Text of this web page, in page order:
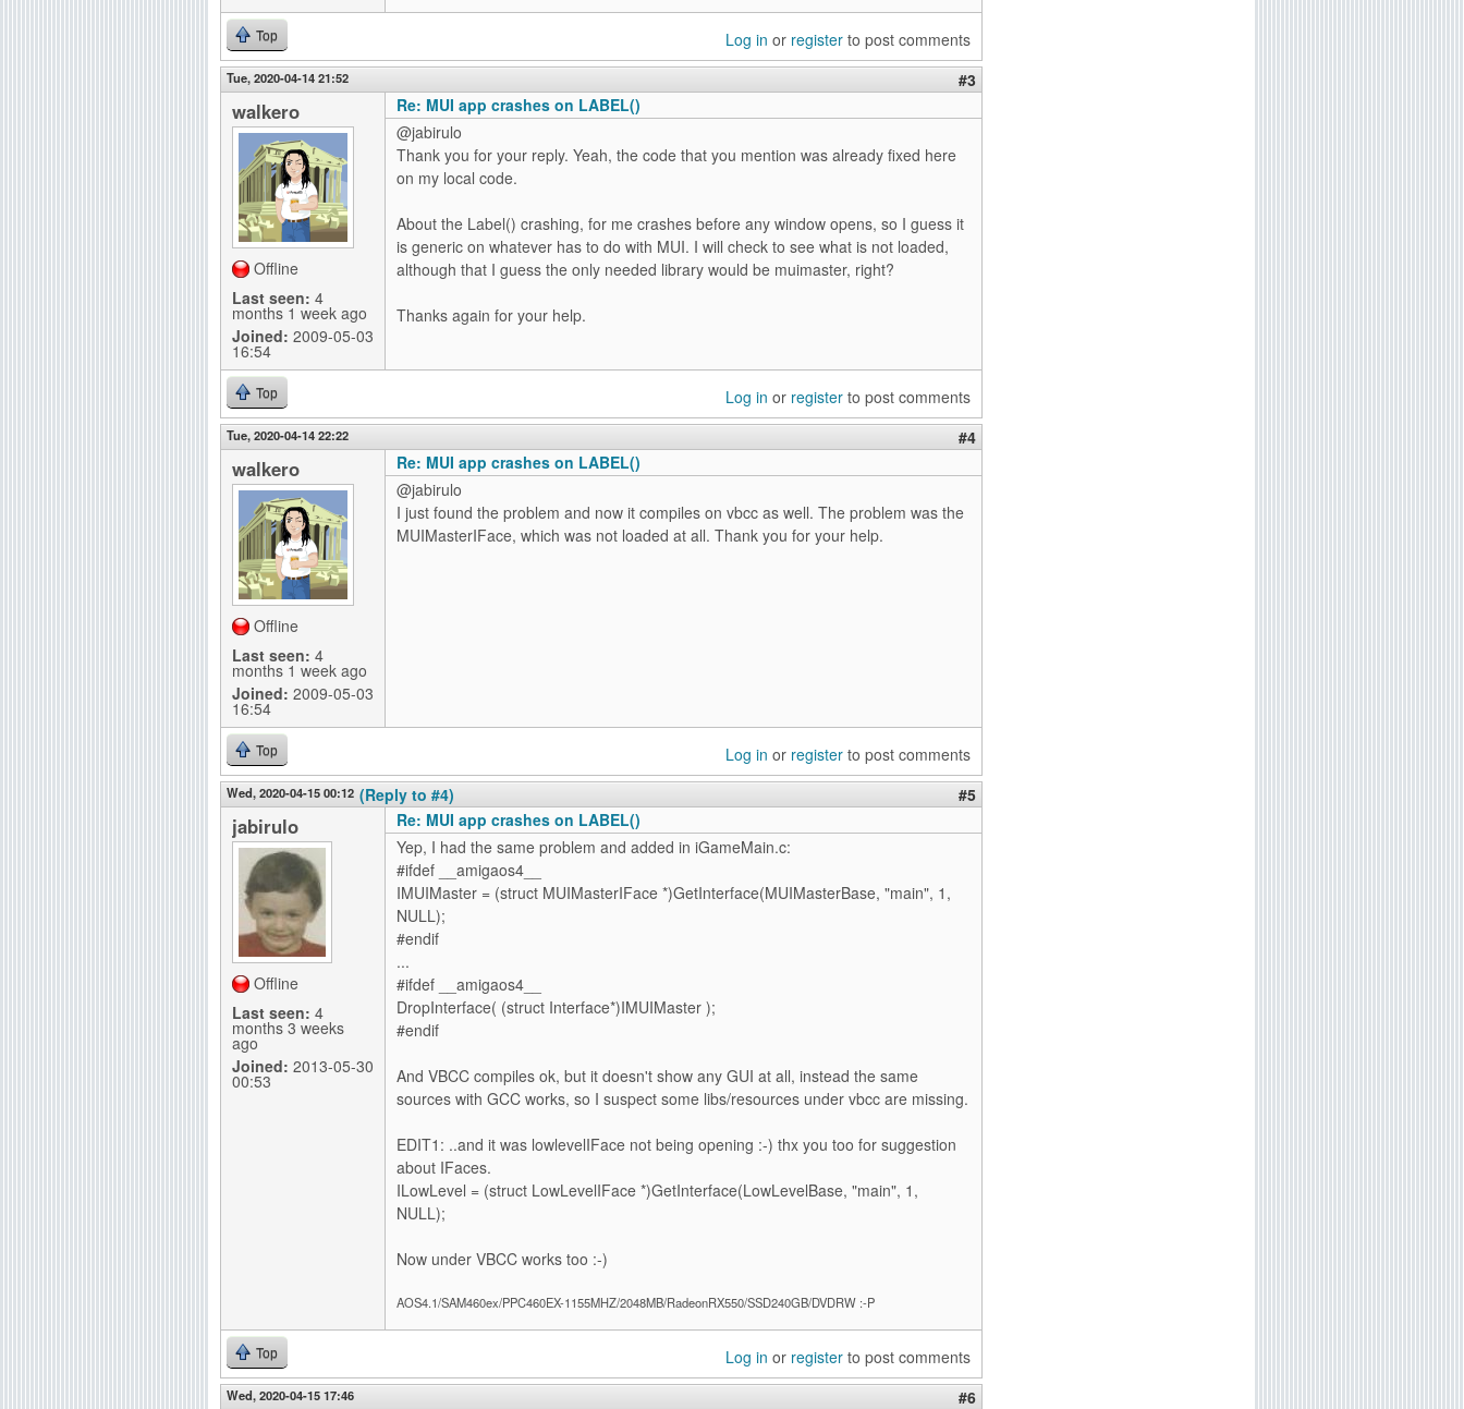
Top Log in or register to post comments
Tue, 2020-04-14 21:52 #3
walkero
Offline
Last seen: 4
months 1 week ago
Joined: 2009-05-03
16:54
Re: MUI app crashes on LABEL()
@jabirulo
Thank you for your reply. Yeah, the code that you mention was already fixed here
on my local code.
About the Label() crashing, for me crashes before any window opens, so I guess it
is generic on whatever has to do with MUI. I will check to see what is not loaded,
although that I guess the only needed library would be muimaster, right?
Thanks again for your help.
Top Log in or register to post comments
Tue, 2020-04-14 22:22 #4
walkero
Offline
Last seen: 4
months 1 week ago
Joined: 2009-05-03
16:54
Re: MUI app crashes on LABEL()
@jabirulo
I just found the problem and now it compiles on vbcc as well. The problem was the
MUIMasterIFace, which was not loaded at all. Thank you for your help.
Top Log in or register to post comments
Wed, 2020-04-15 00:12 (Reply to #4) #5
jabirulo
Offline
Last seen: 4
months 3 weeks
ago
Joined: 2013-05-30
00:53
Re: MUI app crashes on LABEL()
Yep, I had the same problem and added in iGameMain.c:
#ifdef __amigaos4__
IMUIMaster = (struct MUIMasterIFace *)GetInterface(MUIMasterBase, "main", 1,
NULL);
#endif
...
#ifdef __amigaos4__
DropInterface( (struct Interface*)IMUIMaster );
#endif
And VBCC compiles ok, but it doesn't show any GUI at all, instead the same
sources with GCC works, so I suspect some libs/resources under vbcc are missing.
EDIT1: ..and it was lowlevelIFace not being opening :-) thx you too for suggestion
about IFaces.
ILowLevel = (struct LowLevelIFace *)GetInterface(LowLevelBase, "main", 1,
NULL);
Now under VBCC works too :-)
AOS4.1/SAM460ex/PPC460EX-1155MHZ/2048MB/RadeonRX550/SSD240GB/DVDRW :-P
Top Log in or register to post comments
Wed, 2020-04-15 17:46 #6